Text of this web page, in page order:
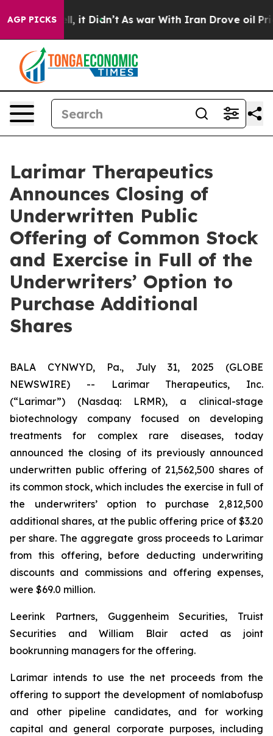
AGP PICKS
Well, it Didn’t As war With Iran Drove oil Prices
Larimar Therapeutics
Announces Closing of
Underwritten Public
Offering of Common Stock
and Exercise in Full of the
Underwriters’ Option to
Purchase Additional
Shares
BALA CYNWYD, Pa., July 31, 2025 (GLOBE
NEWSWIRE) -- Larimar Therapeutics, Inc.
(“Larimar”) (Nasdaq: LRMR), a clinical-stage
biotechnology company focused on developing
treatments for complex rare diseases, today
announced the closing of its previously announced
underwritten public offering of 21,562,500 shares of
its common stock, which includes the exercise in full of
the underwriters’ option to purchase 2,812,500
additional shares, at the public offering price of $3.20
per share. The aggregate gross proceeds to Larimar
from this offering, before deducting underwriting
discounts and commissions and offering expenses,
were $69.0 million.
Leerink Partners, Guggenheim Securities, Truist
Securities and William Blair acted as joint
bookrunning managers for the offering.
Larimar intends to use the net proceeds from the
offering to support the development of nomlabofusp
and other pipeline candidates, and for working
capital and general corporate purposes, including